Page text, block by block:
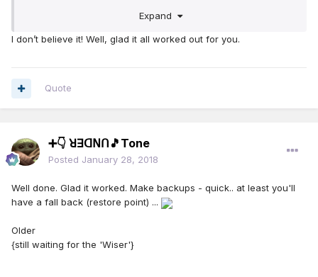
Thank you all very much for your help!
Expand
I don’t believe it! Well, glad it all worked out for you.
Quote
➕👇 ꓤꓱꓷꓠꓵ🎵Tone
Posted January 28, 2018
Well done. Glad it worked. Make backups - quick.. at least you'll
have a fall back (restore point) ...
Older
{still waiting for the 'Wiser'}